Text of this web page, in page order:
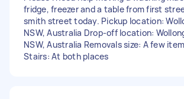
fridge, freezer and a table from first
smith street today. Pickup location:
NSW, Australia Drop-off location:
NSW, Australia Removals size: A few
Stairs: At both places